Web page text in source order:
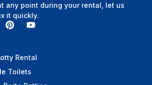
any point during your rental, let us
it quickly.
Rental
Toilets